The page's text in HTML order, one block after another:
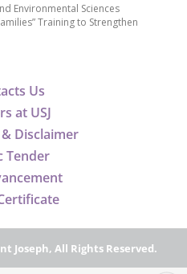
Us
at USJ
Disclaimer
Tender
Environmental Sciences
Training to Strengthen
Joseph, All Rights Reserved.